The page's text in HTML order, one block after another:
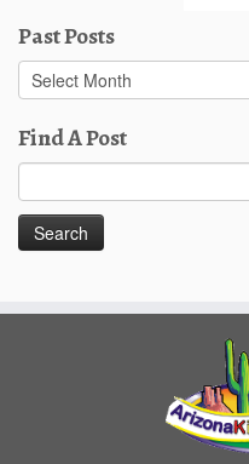
Past Posts
Past
Posts
Find A Post
for: